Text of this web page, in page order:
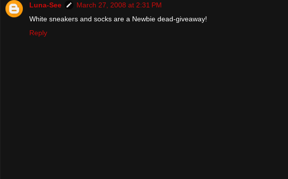
Luna-See
March 27, 2008 at 2:31 PM
White sneakers and socks are a Newbie dead-giveaway!
Reply